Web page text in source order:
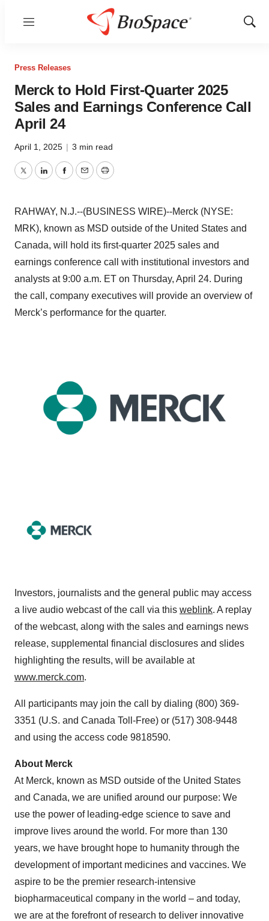
Menu
Show
Press Releases
Merck to Hold First-Quarter 2025
Sales and Earnings Conference Call
April 24
April 1, 2025 | 3 min read
TwitterLinkedInFacebook
EmailPrint
RAHWAY, N.J.--(BUSINESS WIRE)--Merck (NYSE:
MRK), known as MSD outside of the United States and
Canada, will hold its first-quarter 2025 sales and
earnings conference call with institutional investors and
analysts at 9:00 a.m. ET on Thursday, April 24. During
the call, company executives will provide an overview of
Merck’s performance for the quarter.
Investors, journalists and the general public may access
a live audio webcast of the call via this weblink. A replay
of the webcast, along with the sales and earnings news
release, supplemental financial disclosures and slides
highlighting the results, will be available at
www.merck.com.
All participants may join the call by dialing (800) 369-
3351 (U.S. and Canada Toll-Free) or (517) 308-9448
and using the access code 9818590.
About Merck
At Merck, known as MSD outside of the United States
and Canada, we are unified around our purpose: We
use the power of leading-edge science to save and
improve lives around the world. For more than 130
years, we have brought hope to humanity through the
development of important medicines and vaccines. We
aspire to be the premier research-intensive
biopharmaceutical company in the world – and today,
we are at the forefront of research to deliver innovative